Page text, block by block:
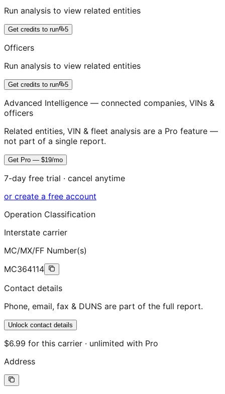
Run analysis to view related entities
Get credits to run 5
Officers
Run analysis to view related entities
Get credits to run 5
Advanced Intelligence — connected companies, VINs &
officers
Related entities, VIN & fleet analysis are a Pro feature —
not part of a single report.
Get Pro — $19/mo
7-day free trial · cancel anytime
or create a free account
Operation Classification
Interstate carrier
MC/MX/FF Number(s)
MC364114
Contact details
Phone, email, fax & DUNS are part of the full report.
Unlock contact details
$6.99 for this carrier · unlimited with Pro
Address